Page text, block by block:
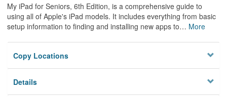
My iPad for Seniors, 6th Edition, is a comprehensive guide to
using all of Apple's iPad models. It includes everything from basic
setup information to finding and installing new apps to… More
Copy Locations
Details